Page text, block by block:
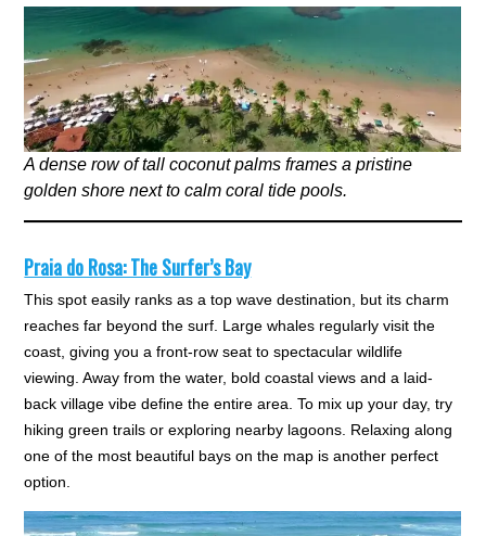
A dense row of tall coconut palms frames a pristine
golden shore next to calm coral tide pools.
Praia do Rosa: The Surfer’s Bay
This spot easily ranks as a top wave destination, but its charm
reaches far beyond the surf. Large whales regularly visit the
coast, giving you a front-row seat to spectacular wildlife
viewing. Away from the water, bold coastal views and a laid-
back village vibe define the entire area. To mix up your day, try
hiking green trails or exploring nearby lagoons. Relaxing along
one of the most beautiful bays on the map is another perfect
option.